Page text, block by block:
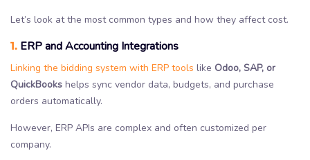
Let’s look at the most common types and how they affect cost.
1. ERP and Accounting Integrations
Linking the bidding system with ERP tools like Odoo, SAP, or
QuickBooks helps sync vendor data, budgets, and purchase
orders automatically.
However, ERP APIs are complex and often customized per
company.